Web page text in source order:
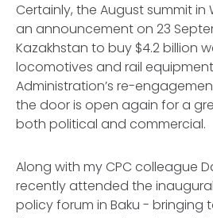
Certainly, the August summit
an announcement on 23
Kazakhstan to buy $4.2 billion
locomotives and rail
Administration’s re-
the door is open again for a
both political and commercial.
Along with my CPC colleague
recently attended the
policy forum in Baku - bringing